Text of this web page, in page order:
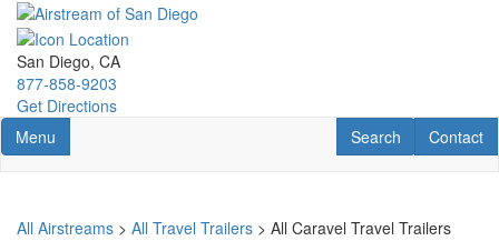
Skip
main
content
San Diego, CA
877-858-9203
Get Directions
Toggle navigation
Menu Contact
Contact
RV Search
Search
All Airstreams > All Travel Trailers > All Caravel Travel Trailers